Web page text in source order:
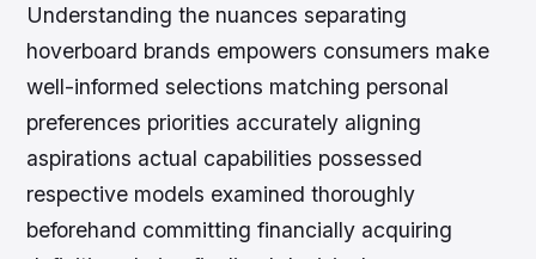
Understanding the nuances separating
hoverboard brands empowers consumers make
well-informed selections matching personal
preferences priorities accurately aligning
aspirations actual capabilities possessed
respective models examined thoroughly
beforehand committing financially acquiring